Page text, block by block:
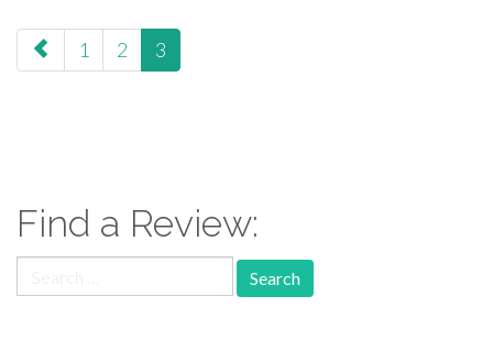
paging-
navigation
1 2 3
Find a Review:
for: